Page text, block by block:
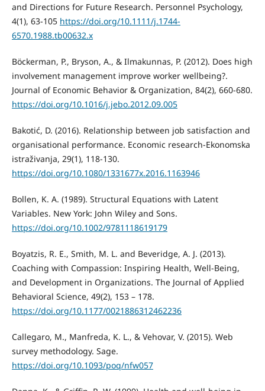
and Directions for Future Research. Personnel Psychology,
4(1), 63-105 https://doi.org/10.1111/j.1744-
6570.1988.tb00632.x
Böckerman, P., Bryson, A., & Ilmakunnas, P. (2012). Does high
involvement management improve worker wellbeing?.
Journal of Economic Behavior & Organization, 84(2), 660-680.
https://doi.org/10.1016/j.jebo.2012.09.005
Bakotić, D. (2016). Relationship between job satisfaction and
organisational performance. Economic research-Ekonomska
istraživanja, 29(1), 118-130.
https://doi.org/10.1080/1331677x.2016.1163946
Bollen, K. A. (1989). Structural Equations with Latent
Variables. New York: John Wiley and Sons.
https://doi.org/10.1002/9781118619179
Boyatzis, R. E., Smith, M. L. and Beveridge, A. J. (2013).
Coaching with Compassion: Inspiring Health, Well-Being,
and Development in Organizations. The Journal of Applied
Behavioral Science, 49(2), 153 – 178.
https://doi.org/10.1177/0021886312462236
Callegaro, M., Manfreda, K. L., & Vehovar, V. (2015). Web
survey methodology. Sage.
https://doi.org/10.1093/poq/nfw057